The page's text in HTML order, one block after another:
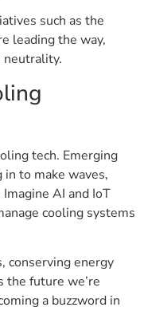
such as the
leading the way,
neutrality.
tech. Emerging
in to make waves,
AI and IoT
cooling systems
conserving energy
the future we’re
a buzzword in